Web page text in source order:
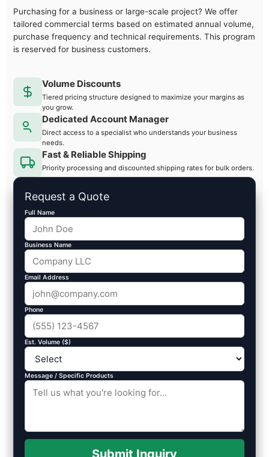
Purchasing for a business or large-scale project? We offer
tailored commercial terms based on estimated annual volume,
purchase frequency and technical requirements. This program
is reserved for business customers.
Volume Discounts
Tiered pricing structure designed to maximize your margins as
you grow.
Dedicated Account Manager
Direct access to a specialist who understands your business
needs.
Fast & Reliable Shipping
Priority processing and discounted shipping rates for bulk orders.
Request a Quote
Full Name
Business Name
Email Address
Phone
Est. Volume ($)
Message / Specific Products